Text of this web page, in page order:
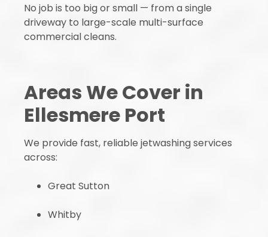
No job is too big or small — from a single
driveway to large-scale multi-surface
commercial cleans.
Areas We Cover in
Ellesmere Port
We provide fast, reliable jetwashing services
across:
Great Sutton
Whitby